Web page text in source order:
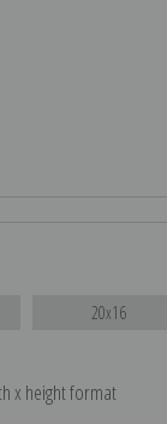
20x16
x height format